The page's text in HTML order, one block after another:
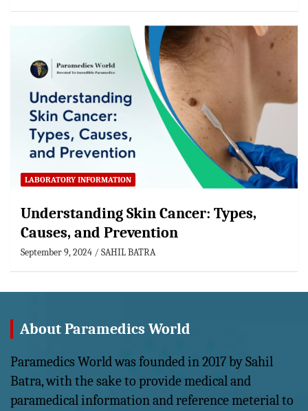
LABORATORY INFORMATION
Understanding Skin Cancer: Types,
Causes, and Prevention
September 9, 2024 SAHIL BATRA
About Paramedics World
Paramedics World was founded in 2017 by Sahil
Batra, with the sake to provide medical and
paramedical information and reference meterial to